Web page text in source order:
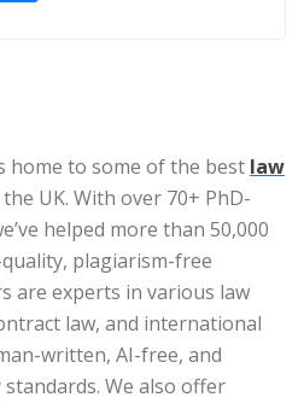
home to some of the best law
UK. With over 70+ PhD-
helped more than 50,000
plagiarism-free
are experts in various law
law, and international
written, AI-free, and
We also offer